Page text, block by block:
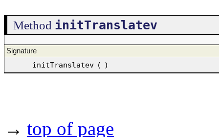
Method initTranslatev
Signature
initTranslatev ( )
→ top of page